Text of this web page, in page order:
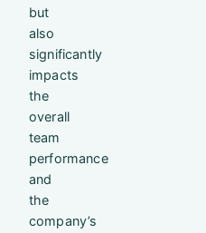
but
also
significantly
impacts
the
overall
team
performance
and
the
company’s